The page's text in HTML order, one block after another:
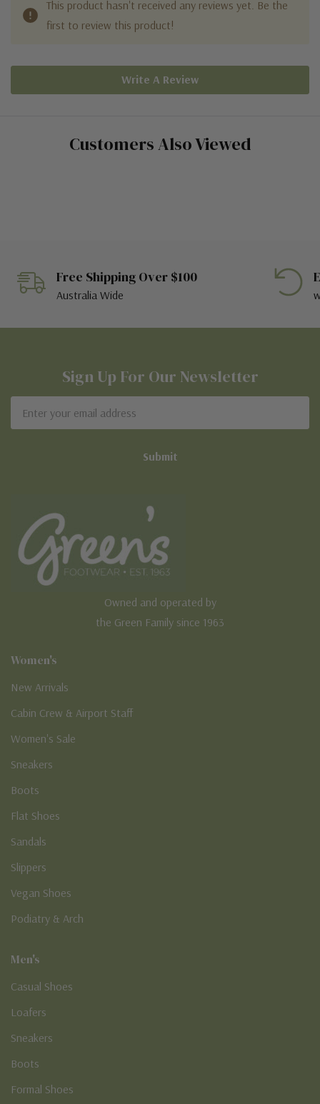
This product hasn't received any reviews yet. Be the
first to review this product!
Write A Review
Customers Also Viewed
Free Shipping Over $100
Australia Wide
Sign Up For Our Newsletter
Address
Owned and operated by
the Green Family since 1963
Women's
New Arrivals
Cabin Crew & Airport Staff
Women's Sale
Sneakers
Boots
Flat Shoes
Sandals
Slippers
Vegan Shoes
Podiatry & Arch
Men's
Casual Shoes
Loafers
Sneakers
Boots
Formal Shoes